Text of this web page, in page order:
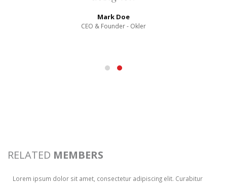
Mark Doe
CEO & Founder - Okler
RELATED MEMBERS
WILL DOE
Lorem ipsum dolor sit amet, consectetur adipiscing elit. Curabitur